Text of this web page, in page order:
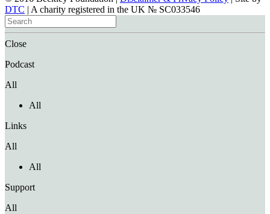
DTC | A charity registered in the UK № SC033546
Close
Podcast
All
All
Links
All
All
Support
All